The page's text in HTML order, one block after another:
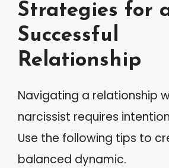
Strategies for
Successful
Relationship
Navigating a relationship
narcissist requires
Use the following tips to
balanced dynamic.